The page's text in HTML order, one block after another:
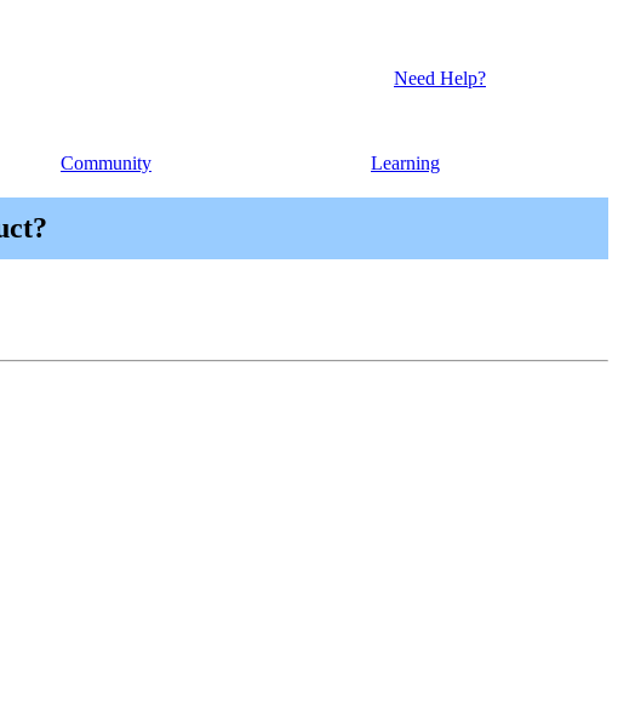
Need Help?
Community Learning